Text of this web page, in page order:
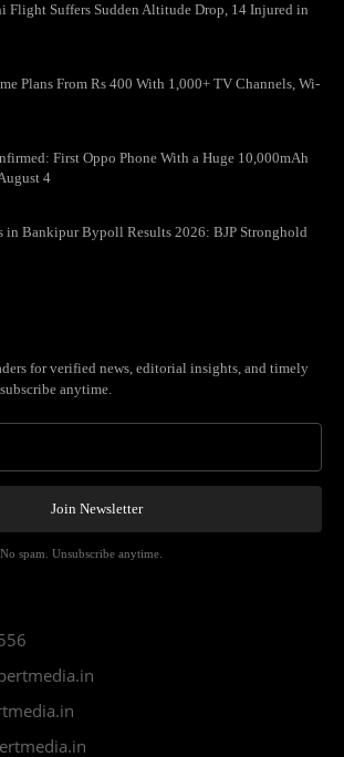
Flight Suffers Sudden Altitude Drop, 14 Injured in
Plans From Rs 400 With 1,000+ TV Channels, Wi-
First Oppo Phone With a Huge 10,000mAh
4
in Bankipur Bypoll Results 2026: BJP Stronghold
for verified news, editorial insights, and timely
anytime.
Join Newsletter
spam. Unsubscribe anytime.